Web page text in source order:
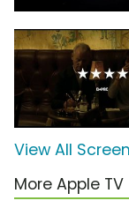
View All
More Apple